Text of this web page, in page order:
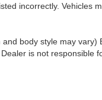
incorrectly. Vehicles
body style may
is not responsible